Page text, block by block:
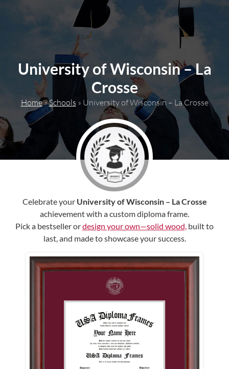
University of Wisconsin – La
Crosse
Home»Schools » University of Wisconsin – La Crosse
Celebrate your University of Wisconsin – La Crosse
achievement with a custom diploma frame.
Pick a bestseller ordesign your own—solid wood, built to
last, and made to showcase your success.